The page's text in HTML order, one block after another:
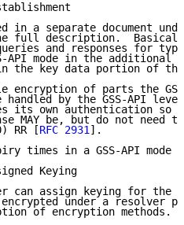
in a separate document
full description.
and responses for
API mode in the additional
the key data portion of
encryption of parts the
handled by the GSS-API
its own authentication so
MAY be, but do not need
RR [
RFC 2931].
times in a GSS-API mode
Keying
can assign keying for the
under a resolver
of encryption methods.